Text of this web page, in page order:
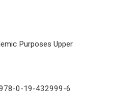
Purposes Upper
978-0-19-432999-6